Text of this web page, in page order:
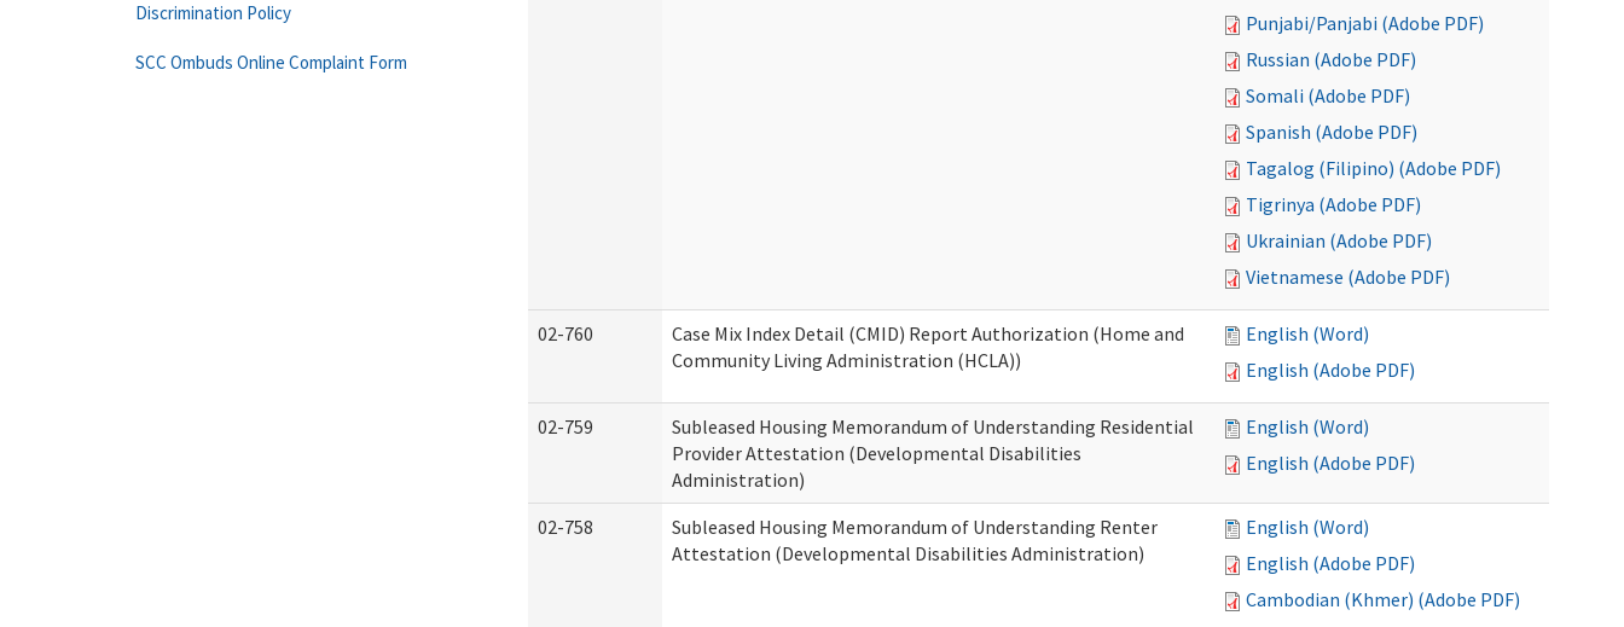
Punjabi/Panjabi (Adobe PDF)
Russian (Adobe PDF)
Somali (Adobe PDF)
Spanish (Adobe PDF)
Tagalog (Filipino) (Adobe PDF)
Tigrinya (Adobe PDF)
Ukrainian (Adobe PDF)
Vietnamese (Adobe PDF)
02-760
Case Mix Index Detail (CMID) Report Authorization (Home and
Community Living Administration (HCLA))
English (Word)
English (Adobe PDF)
02-759
Subleased Housing Memorandum of Understanding Residential
Provider Attestation (Developmental Disabilities
Administration)
English (Word)
English (Adobe PDF)
02-758
Subleased Housing Memorandum of Understanding Renter
Attestation (Developmental Disabilities Administration)
English (Word)
English (Adobe PDF)
Cambodian (Khmer) (Adobe PDF)
Discrimination Policy
SCC Ombuds Online Complaint Form